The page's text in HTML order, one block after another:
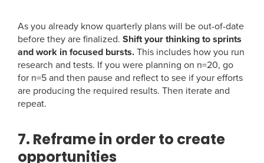
As you already know quarterly plans will be out-of-date
before they are finalized. Shift your thinking to sprints
and work in focused bursts.This includes how you run
research and tests. If you were planning on n=20, go
for n=5 and then pause and reflect to see if your efforts
are producing the required results. Then iterate and
repeat.
7. Reframe in order to create
opportunities